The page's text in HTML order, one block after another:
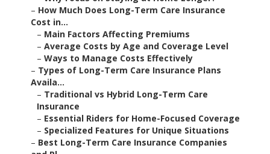
– How Much Does Long-Term Care Insurance
Cost in...
– Main Factors Affecting Premiums
– Average Costs by Age and Coverage Level
– Ways to Manage Costs Effectively
– Types of Long-Term Care Insurance Plans
Availa...
– Traditional vs Hybrid Long-Term Care
Insurance
– Essential Riders for Home-Focused Coverage
– Specialized Features for Unique Situations
– Best Long-Term Care Insurance Companies